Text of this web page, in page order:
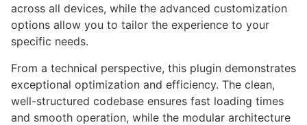
across all devices, while the advanced customization
options allow you to tailor the experience to your
specific needs.
From a technical perspective, this plugin demonstrates
exceptional optimization and efficiency. The clean,
well-structured codebase ensures fast loading times
and smooth operation, while the modular architecture